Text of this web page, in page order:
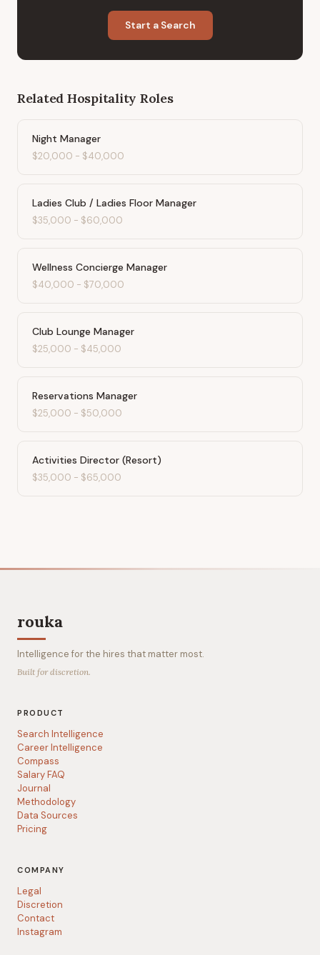
Start a Search
Related Hospitality Roles
Night Manager
$20,000 - $40,000
Ladies Club / Ladies Floor Manager
$35,000 - $60,000
Wellness Concierge Manager
$40,000 - $70,000
Club Lounge Manager
$25,000 - $45,000
Reservations Manager
$25,000 - $50,000
Activities Director (Resort)
$35,000 - $65,000
rouka
Intelligence for the hires that matter most.
Built for discretion.
PRODUCT
Search Intelligence
Career Intelligence
Compass
Salary FAQ
Journal
Methodology
Data Sources
Pricing
COMPANY
Legal
Discretion
Contact
Instagram